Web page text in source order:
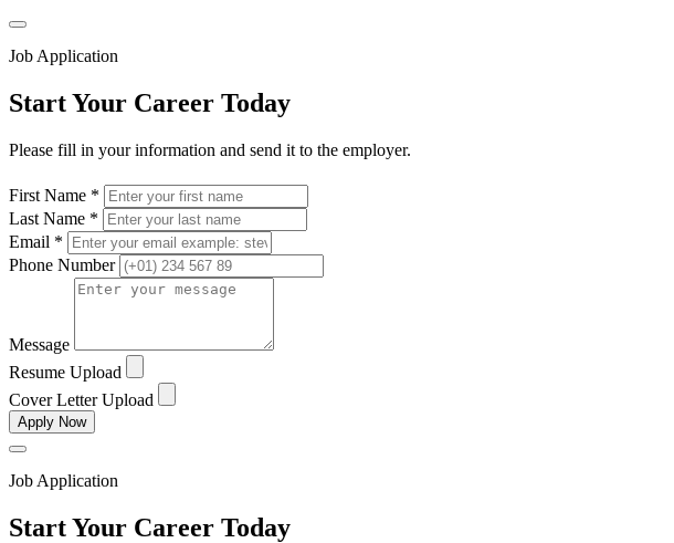
Job Application
Start Your Career Today
Please fill in your information and send it to the employer.
First Name *
Last Name *
Email *
Phone Number
Message
Resume Upload
Cover Letter Upload
Apply Now
Job Application
Start Your Career Today